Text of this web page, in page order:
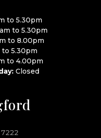
to 5.30pm
to 5.30pm
to 8.00pm
5.30pm
to 4.00pm
Closed